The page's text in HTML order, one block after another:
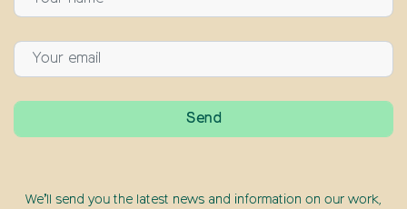
We’ll send you the latest news and information on our work,